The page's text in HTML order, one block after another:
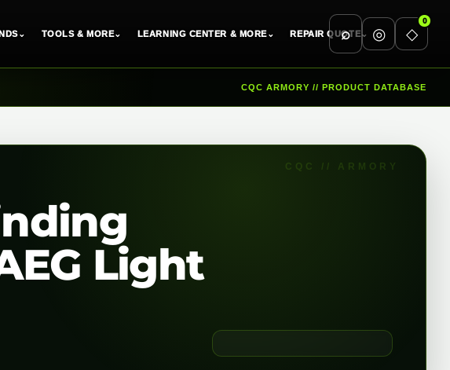
⌄ TOOLS & MORE⌄ LEARNING CENTER & MORE⌄ REPAIR QUOTE⌄
⌕ ◎ ◇
0
CQC ARMORY // PRODUCT DATABASE
Light